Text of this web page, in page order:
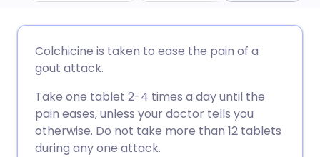
Share via LinkedIn
🇩🇪 Deutsch
🇮🇹 Italiano 🇵🇹
Colchicine is taken to ease the pain of a
gout attack.
Take one tablet 2-4 times a day until the
pain eases, unless your doctor tells you
otherwise. Do not take more than 12 tablets
during any one attack.